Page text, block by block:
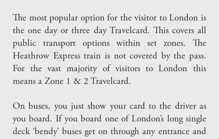
The most popular option for the visitor to London is
the one day or three day Travelcard. This covers all
public transport options within set zones. The
Heathrow Express train is not covered by the pass.
For the vast majority of visitors to London this
means a Zone 1 & 2 Travelcard.
On buses, you just show your card to the driver as
you board. If you board one of London’s long single
deck ‘bendy’ buses get on through any entrance and